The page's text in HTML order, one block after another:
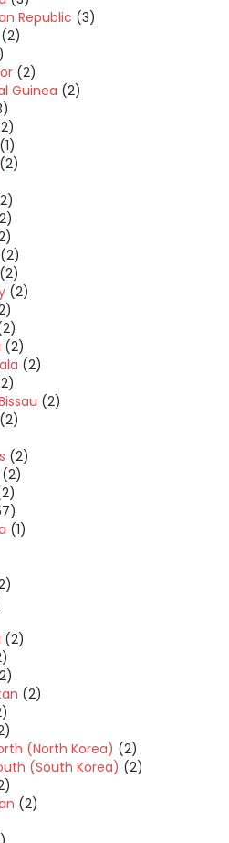
Republic (3)
(2)
(2)
Guinea (2)
(1)
(2)
(2)
(2)
(2)
(2)
(2)
(2)
(2)
(2)
(2)
(1)
(2)
(2)
(North Korea) (2)
(South Korea) (2)
(2)